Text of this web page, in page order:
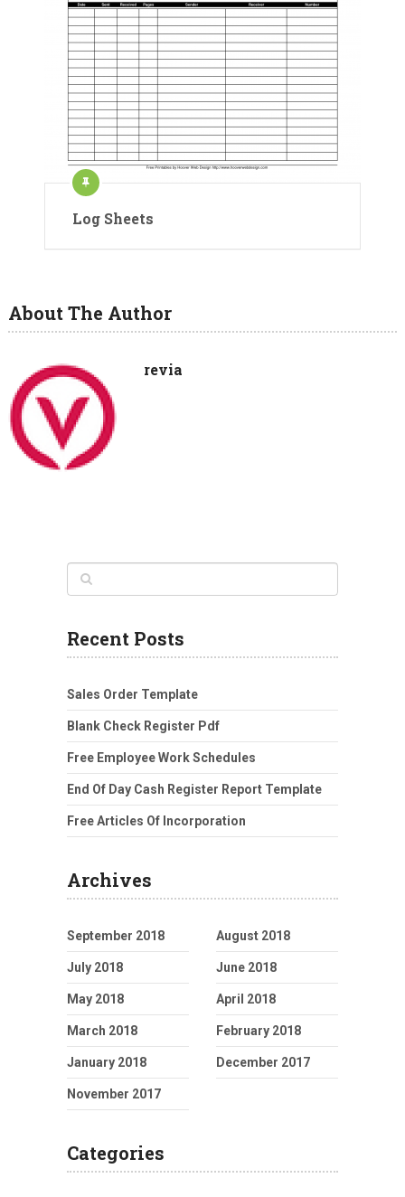
Log Sheets
About The Author
revia
Recent Posts
Sales Order Template
Blank Check Register Pdf
Free Employee Work Schedules
End Of Day Cash Register Report Template
Free Articles Of Incorporation
Archives
September 2018 August 2018
July 2018 June 2018
May 2018 April 2018
March 2018 February 2018
January 2018 December 2017
November 2017
Categories